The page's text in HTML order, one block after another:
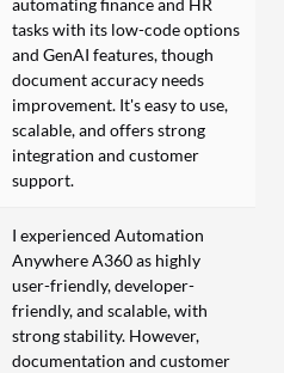
tasks with its low-code options
and GenAI features, though
document accuracy needs
improvement. It's easy to use,
scalable, and offers strong
integration and customer
support.
I experienced Automation
Anywhere A360 as highly
user-friendly, developer-
friendly, and scalable, with
strong stability. However,
documentation and customer